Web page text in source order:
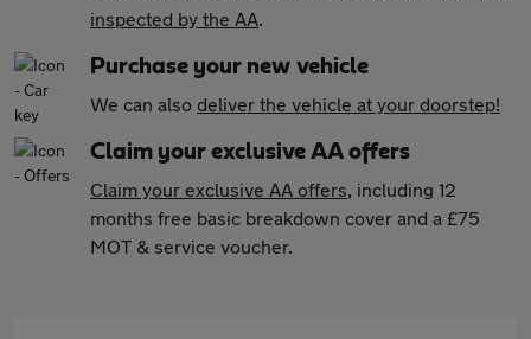
inspected by the AA.
Purchase your new vehicle
We can also deliver the vehicle at your doorstep!
Claim your exclusive AA offers
Claim your exclusive AA offers, including 12
months free basic breakdown cover and a £75
MOT & service voucher.